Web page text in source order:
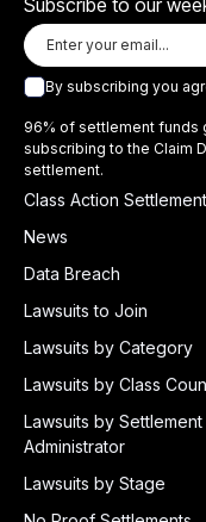
Subscribe to our
By subscribing you
96% of settlement funds
subscribing to the Claim
settlement.
Class Action
News
Data Breach
Lawsuits to Join
Lawsuits by Category
Lawsuits by Class
Lawsuits by Settlement
Administrator
Lawsuits by Stage